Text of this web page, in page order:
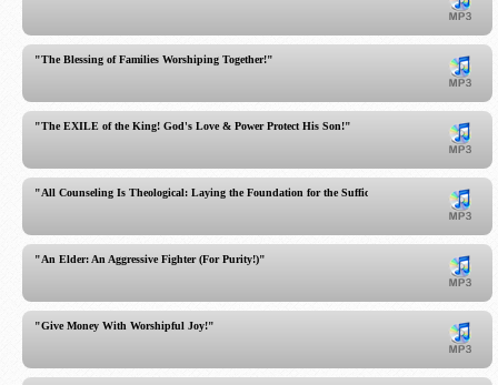
"The Blessing of Families Worshiping Together!"
"The EXILE of the King! God's Love & Power Protect His Son!"
"All Counseling Is Theological: Laying the Foundation for the Sufficient Word for All of Life!"
"An Elder: An Aggressive Fighter (For Purity!)"
"Give Money With Worshipful Joy!"